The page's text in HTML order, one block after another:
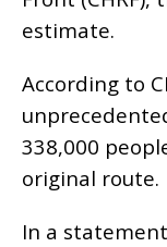
estimate.
According to
338,000
original route.
In a